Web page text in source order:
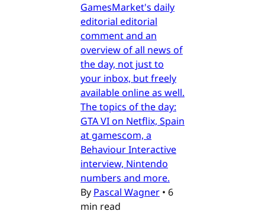
GamesMarket's daily
editorial editorial
comment and an
overview of all news of
the day, not just to
your inbox, but freely
available online as well.
The topics of the day:
GTA VI on Netflix, Spain
at gamescom, a
Behaviour Interactive
interview, Nintendo
numbers and more.
By Pascal Wagner • 6
min read